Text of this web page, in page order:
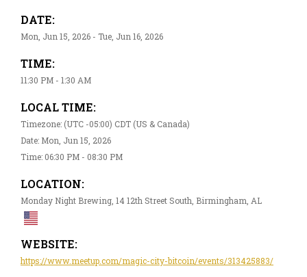
DATE:
Mon, Jun 15, 2026 - Tue, Jun 16, 2026
TIME:
11:30 PM - 1:30 AM
LOCAL TIME:
Timezone: (UTC -05:00) CDT (US & Canada)
Date: Mon, Jun 15, 2026
Time: 06:30 PM - 08:30 PM
LOCATION:
Monday Night Brewing, 14 12th Street South, Birmingham, AL
WEBSITE:
https://www.meetup.com/magic-city-bitcoin/events/313425883/